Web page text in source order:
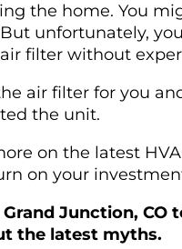
the home. You
unfortunately,
filter without
air filter for you
the unit.
on the latest
on your
Junction,
the latest myths.